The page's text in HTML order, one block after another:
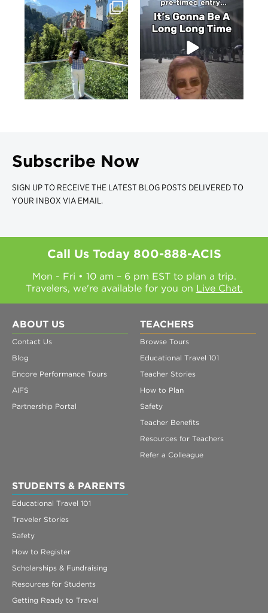
Subscribe Now
SIGN UP TO RECEIVE THE LATEST BLOG POSTS DELIVERED TO
YOUR INBOX VIA EMAIL.
Call Us Today 800-888-ACIS
Mon - Fri • 10 am – 6 pm EST to plan a trip.
Travelers, we're available for you on Live Chat.
ABOUT US
Contact Us
Blog
Encore Performance Tours
AIFS
Partnership Portal
TEACHERS
Browse Tours
Educational Travel 101
Teacher Stories
How to Plan
Safety
Teacher Benefits
Resources for Teachers
Refer a Colleague
STUDENTS & PARENTS
Educational Travel 101
Traveler Stories
Safety
How to Register
Scholarships & Fundraising
Resources for Students
Getting Ready to Travel